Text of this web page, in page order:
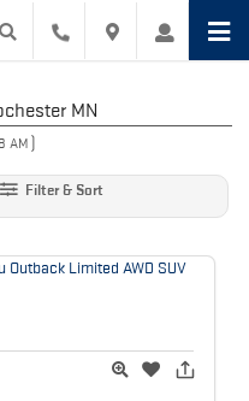
MN
AM )
Filter & Sort